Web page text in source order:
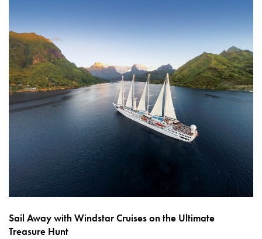
Sail Away with Windstar Cruises on the Ultimate
Treasure Hunt